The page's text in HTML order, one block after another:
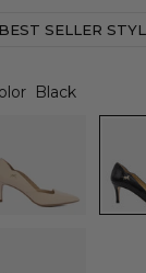
SELLER
Black